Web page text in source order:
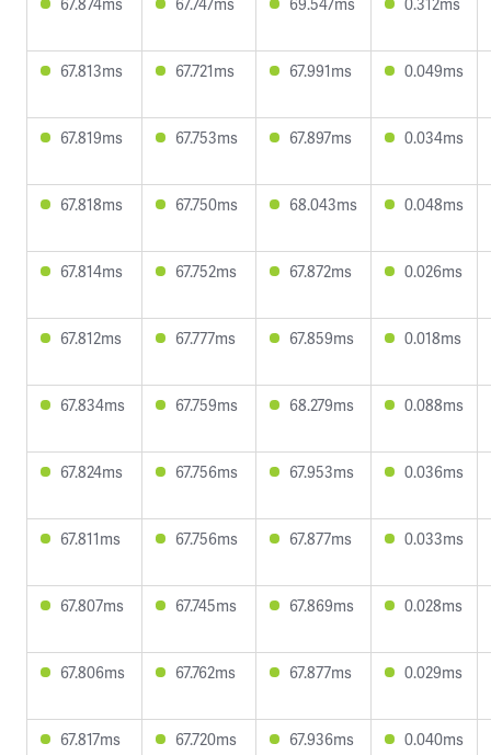
67.813ms 67.721ms 67.991ms 0.049ms
67.819ms 67.753ms 67.897ms 0.034ms
67.818ms 67.750ms 68.043ms 0.048ms
67.814ms 67.752ms 67.872ms 0.026ms
67.812ms 67.777ms 67.859ms 0.018ms
67.834ms 67.759ms 68.279ms 0.088ms
67.824ms 67.756ms 67.953ms 0.036ms
67.811ms 67.756ms 67.877ms 0.033ms
67.807ms 67.745ms 67.869ms 0.028ms
67.806ms 67.762ms 67.877ms 0.029ms
67.817ms 67.720ms 67.936ms 0.040ms